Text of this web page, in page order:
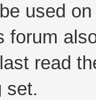
used
forum
read
set.